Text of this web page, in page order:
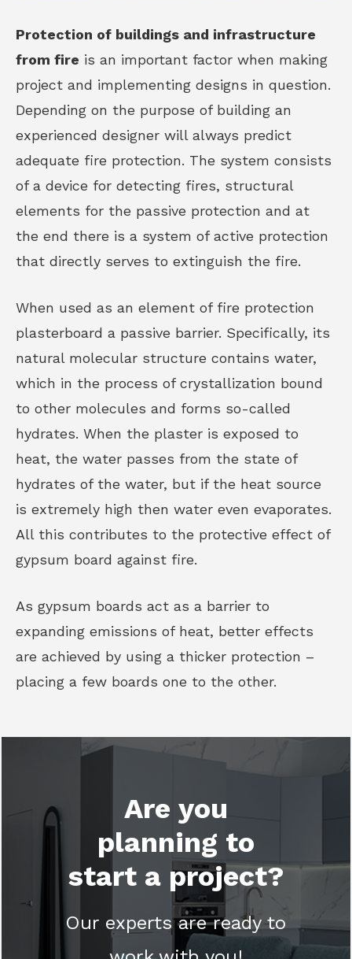
Protection of buildings and infrastructure
from fire is an important factor when making
project and implementing designs in question.
Depending on the purpose of building an
experienced designer will always predict
adequate fire protection. The system consists
of a device for detecting fires, structural
elements for the passive protection and at
the end there is a system of active protection
that directly serves to extinguish the fire.
When used as an element of fire protection
plasterboard a passive barrier. Specifically, its
natural molecular structure contains water,
which in the process of crystallization bound
to other molecules and forms so-called
hydrates. When the plaster is exposed to
heat, the water passes from the state of
hydrates of the water, but if the heat source
is extremely high then water even evaporates.
All this contributes to the protective effect of
gypsum board against fire.
As gypsum boards act as a barrier to
expanding emissions of heat, better effects
are achieved by using a thicker protection –
placing a few boards one to the other.
Are you
planning to
start a project?
Our experts are ready to